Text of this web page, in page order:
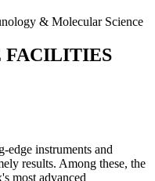
& Molecular Science
FACILITIES
edge instruments and
results. Among these, the
most advanced